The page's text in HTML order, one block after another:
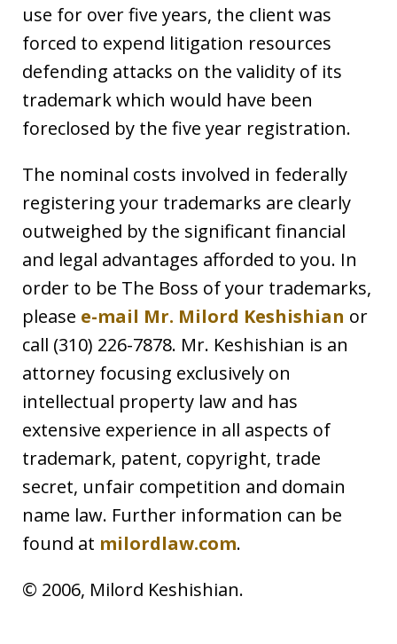
use for over five years, the client was
forced to expend litigation resources
defending attacks on the validity of its
trademark which would have been
foreclosed by the five year registration.
The nominal costs involved in federally
registering your trademarks are clearly
outweighed by the significant financial
and legal advantages afforded to you. In
order to be The Boss of your trademarks,
please e-mail Mr. Milord Keshishian or
call (310) 226-7878. Mr. Keshishian is an
attorney focusing exclusively on
intellectual property law and has
extensive experience in all aspects of
trademark, patent, copyright, trade
secret, unfair competition and domain
name law. Further information can be
found at milordlaw.com.
© 2006, Milord Keshishian.